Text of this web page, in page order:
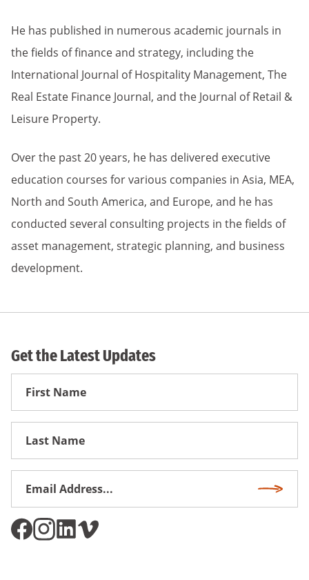
He has published in numerous academic journals in
the fields of finance and strategy, including the
International Journal of Hospitality Management, The
Real Estate Finance Journal, and the Journal of Retail &
Leisure Property.
Over the past 20 years, he has delivered executive
education courses for various companies in Asia, MEA,
North and South America, and Europe, and he has
conducted several consulting projects in the fields of
asset management, strategic planning, and business
development.
Get the Latest Updates
First